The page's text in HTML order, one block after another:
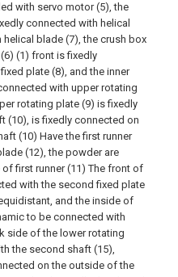
with servo motor (5), the
connected with helical
blade (7), the crush box
(1) front is fixedly
plate (8), and the inner
with upper rotating
rotating plate (9) is fixedly
(10), is fixedly connected on
(10) Have the first runner
(12), the powder are
first runner (11) The front of
with the second fixed plate
and the inside of
to be connected with
side of the lower rotating
the second shaft (15),
on the outside of the